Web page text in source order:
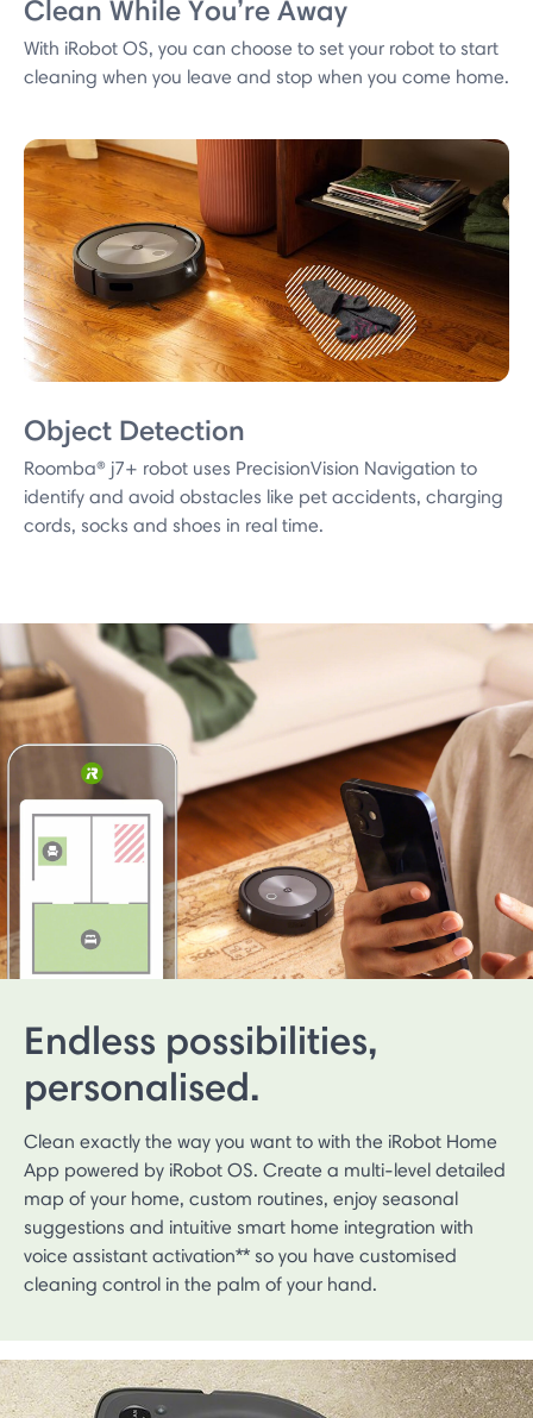
Clean While You’re Away
With iRobot OS, you can choose to set your robot to start
cleaning when you leave and stop when you come home.
Object Detection
Roomba® j7+ robot uses PrecisionVision Navigation to
identify and avoid obstacles like pet accidents, charging
cords, socks and shoes in real time.
Endless possibilities,
personalised.
Clean exactly the way you want to with the iRobot Home
App powered by iRobot OS. Create a multi-level detailed
map of your home, custom routines, enjoy seasonal
suggestions and intuitive smart home integration with
voice assistant activation** so you have customised
cleaning control in the palm of your hand.